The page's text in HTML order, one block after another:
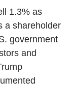
1.3% as
a shareholder
government
and